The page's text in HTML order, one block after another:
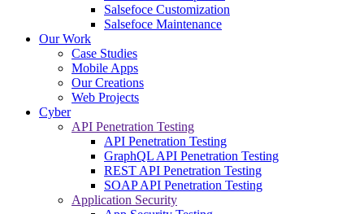
Salsefoce Customization
Salsefoce Maintenance
Our Work
Case Studies
Mobile Apps
Our Creations
Web Projects
Cyber
API Penetration Testing
API Penetration Testing
GraphQL API Penetration Testing
REST API Penetration Testing
SOAP API Penetration Testing
Application Security